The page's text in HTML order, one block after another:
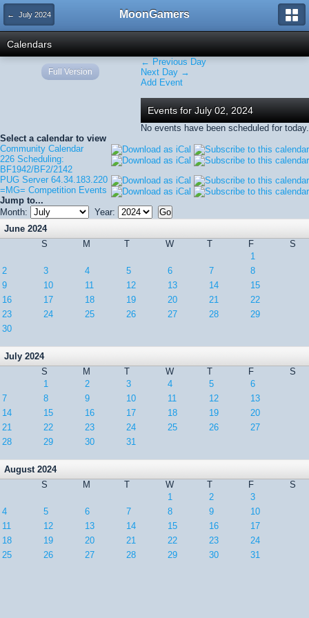
← July 2024 MoonGamers
Calendars
← Previous Day
Next Day →
Add Event
Events for July 02, 2024
No events have been scheduled for today.
Select a calendar to view
Community Calendar
226 Scheduling:
BF1942/BF2/2142
PUG Server 64.34.183.220
=MG= Competition Events
Jump to...
Month:
Year:
June 2024
S
M T W T F
S
1
2
3 4 5 6 7
8
9
10 11 12 13 14
15
16
17 18 19 20 21
22
23
24 25 26 27 28
29
30
July 2024
S
M T W T F
S
1
2 3 4 5
6
7
8 9 10 11 12
13
14
15 16 17 18 19
20
21
22 23 24 25 26
27
28
29 30 31
August 2024
S
M T W T F
S
1
2
3
4
5 6 7 8 9
10
11
12 13 14 15 16
17
18
19 20 21 22 23
24
25
26 27 28 29 30 31
Full Version